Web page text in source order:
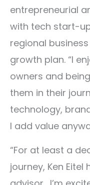
entrepreneurial
with tech start-
regional
growth plan. “I
owners and
them in their
technology,
I add value
“For at least a
journey, Ken